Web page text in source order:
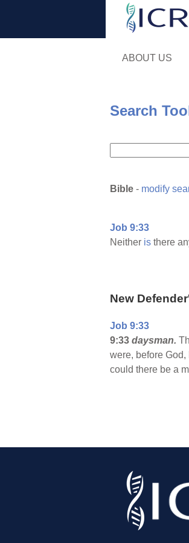
ABOUT US
Search
Bible - modify
Job 9:33
Neither is there
New
Job 9:33
9:33 daysman.
were, before God,
could there be a